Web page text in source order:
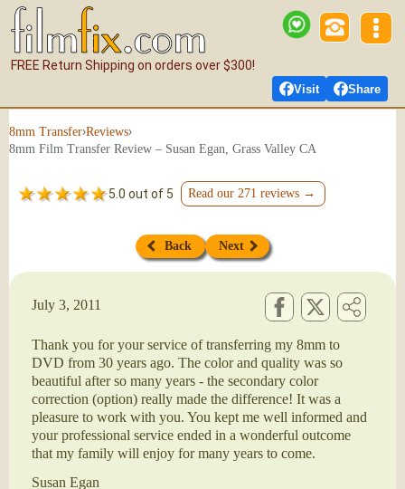
Visit Share
FREE Return Shipping on orders over $300!
8mm Transfer›Reviews›
8mm Film Transfer Review – Susan Egan, Grass Valley CA
5.0 out of 5 Read our 271 reviews →
Back Next
July 3, 2011
Thank you for your service of transferring my 8mm to
DVD from 30 years ago. The color and quality was so
beautiful after so many years - the secondary color
correction (option) really made the difference! It was a
pleasure to work with you. You kept me well informed and
your professional service ended in a wonderful outcome
that my family will enjoy for many years to come.
Susan Egan